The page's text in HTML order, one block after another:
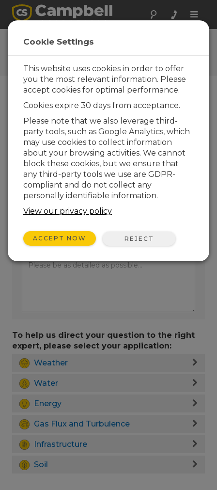
Toggle
Ask a Question
Campbell Scientific Question
Forms
one of our experts contact you. *=required field.
(Please note that data entered on this form will
be retained by Campbell Scientific to enable us
to answer your enquiry but also to send you
information on relevant products and services in
the future, you can opt-out of such
communications at any point.)
Please select your question type:
Sales
Support
Enter your question here:
To help us direct your question to the right
expert, please select your application:
Weather
Water
Energy
Gas Flux and Turbulence
Infrastructure
Soil
Cookie Settings
This website uses cookies in order to offer
you the most relevant information. Please
accept cookies for optimal performance.
Cookies expire 30 days from acceptance.
Please note that we also leverage third-
party tools, such as Google Analytics, which
may use cookies to collect information
about your browsing activities. We cannot
block these cookies, but we ensure that
any third-party tools we use are GDPR-
compliant and do not collect any
personally identifiable information.
View our privacy policy
ACCEPT NOW REJECT